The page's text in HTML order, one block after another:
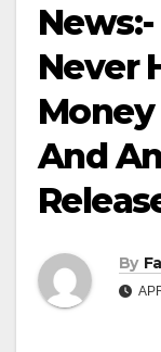
News:-
Never
And
By